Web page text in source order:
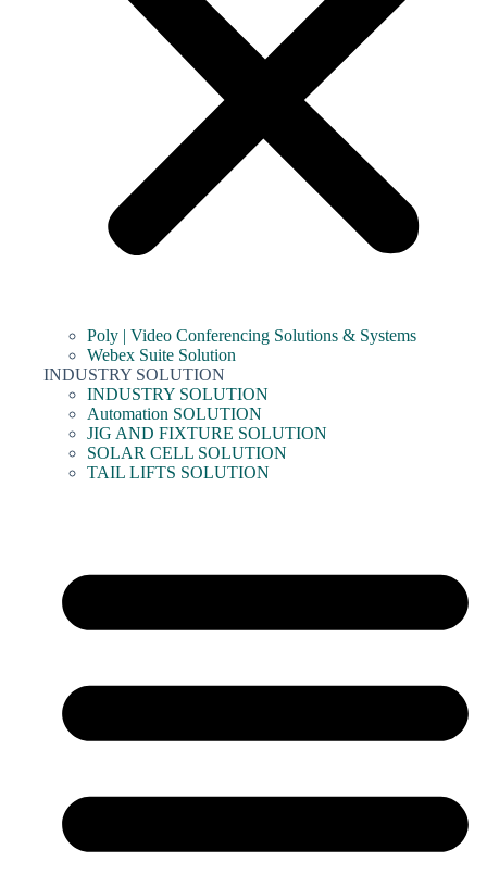
Poly | Video Conferencing Solutions & Systems
Webex Suite Solution
INDUSTRY SOLUTION
INDUSTRY SOLUTION
Automation SOLUTION
JIG AND FIXTURE SOLUTION
SOLAR CELL SOLUTION
TAIL LIFTS SOLUTION